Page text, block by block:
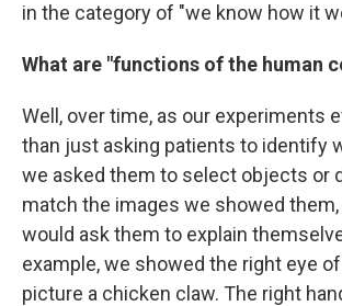
in the category of "we know how it
What are "functions of the human
Well, over time, as our experiments
than just asking patients to identify
we asked them to select objects or
match the images we showed
would ask them to explain
example, we showed the right eye
picture a chicken claw. The right